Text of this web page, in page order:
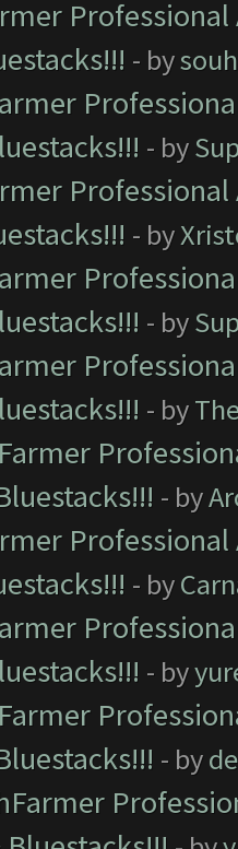
- by
- by
- by
- by
- by
- by
- by
- by
- by